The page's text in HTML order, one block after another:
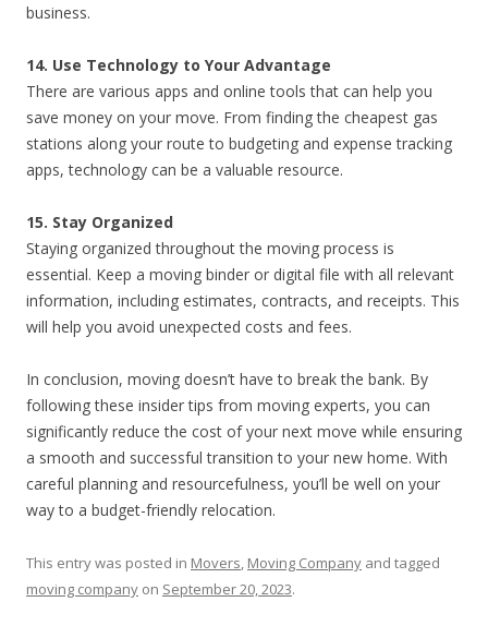
business.
14. Use Technology to Your Advantage
There are various apps and online tools that can help you
save money on your move. From finding the cheapest gas
stations along your route to budgeting and expense tracking
apps, technology can be a valuable resource.
15. Stay Organized
Staying organized throughout the moving process is
essential. Keep a moving binder or digital file with all relevant
information, including estimates, contracts, and receipts. This
will help you avoid unexpected costs and fees.
In conclusion, moving doesn’t have to break the bank. By
following these insider tips from moving experts, you can
significantly reduce the cost of your next move while ensuring
a smooth and successful transition to your new home. With
careful planning and resourcefulness, you’ll be well on your
way to a budget-friendly relocation.
This entry was posted in Movers, Moving Company and tagged
moving company on September 20, 2023.